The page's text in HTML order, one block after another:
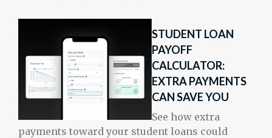
STUDENT LOAN
PAYOFF
CALCULATOR:
EXTRA PAYMENTS
CAN SAVE YOU
See how extra
payments toward your student loans could